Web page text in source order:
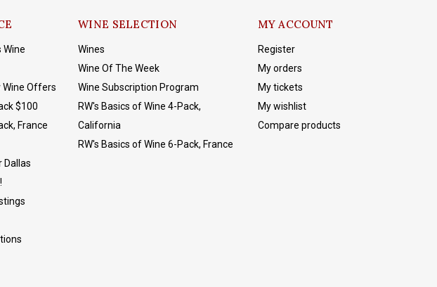
Wine
Wine Offers
$100
France
Dallas
WINE SELECTION
Wines
Wine Of The Week
Wine Subscription Program
RW's Basics of Wine 4-Pack,
California
RW's Basics of Wine 6-Pack, France
MY ACCOUNT
Register
My orders
My tickets
My wishlist
Compare products